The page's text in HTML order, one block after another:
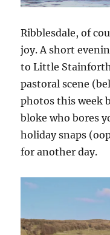
Ribblesdale, of
joy. A short
to Little
pastoral scene
photos this week
bloke who bores
holiday snaps
for another day.